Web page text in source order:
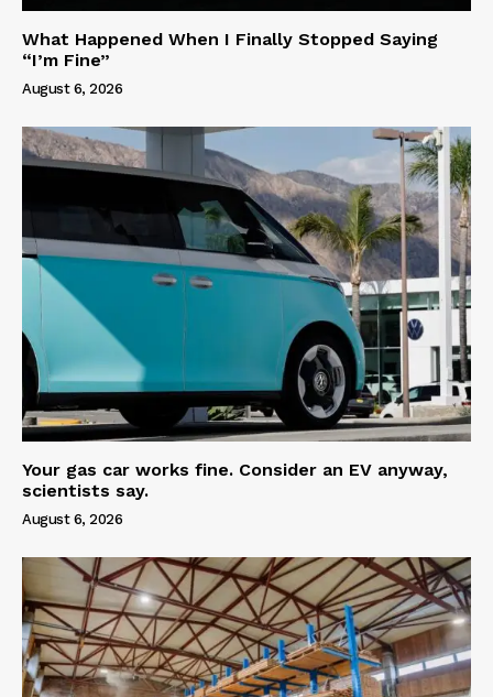
What Happened When I Finally Stopped Saying
“I’m Fine”
August 6, 2026
Your gas car works fine. Consider an EV anyway,
scientists say.
August 6, 2026